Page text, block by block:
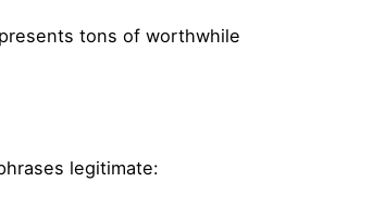
tons of worthwhile
legitimate: